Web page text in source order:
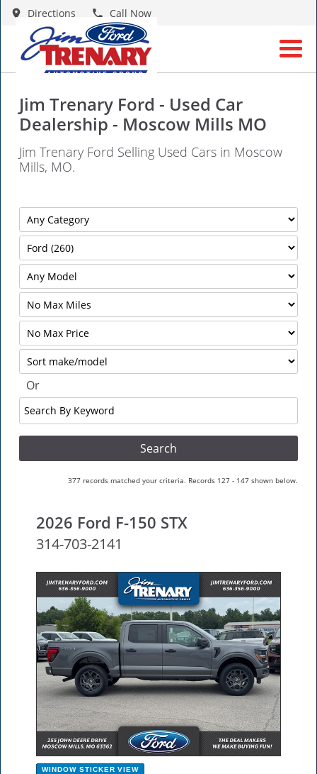
Directions Call Now
Jim Trenary Ford - Used Car
Dealership - Moscow Mills MO
Jim Trenary Ford Selling Used Cars in Moscow
Mills, MO.
Filter
Mileage
Filter
No
Max
Sort
Or
Search
By
Keyword
377 records matched your criteria. Records 127 - 147 shown below.
2026 Ford F-150 STX
314-703-2141
NEW
WINDOW STICKER VIEW